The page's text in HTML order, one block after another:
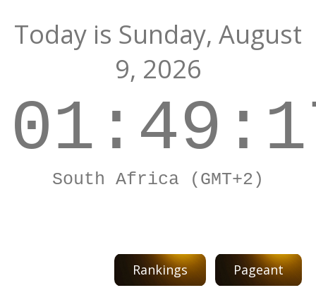
Today is Sunday, August
9, 2026
South Africa (GMT+2)
Rankings Pageant